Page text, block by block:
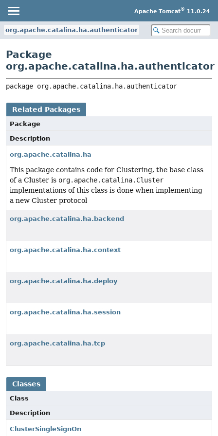
Apache Tomcat® 11.0.24
org.apache.catalina.ha.authenticator
Package
org.apache.catalina.ha.authenticator
package org.apache.catalina.ha.authenticator
Related Packages
Package
Description
org.apache.catalina.ha
This package contains code for Clustering, the base class
of a Cluster is org.apache.catalina.Cluster
implementations of this class is done when implementing
a new Cluster protocol
org.apache.catalina.ha.backend
org.apache.catalina.ha.context
org.apache.catalina.ha.deploy
org.apache.catalina.ha.session
org.apache.catalina.ha.tcp
Classes
Class
Description
ClusterSingleSignOn